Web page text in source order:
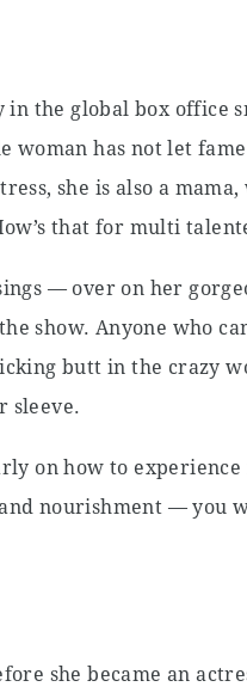
the global box office
has not let fame
she is also a
that for multi
— over on her
show. Anyone who
butt in the crazy
sleeve.
on how to
nourishment — you
she became an